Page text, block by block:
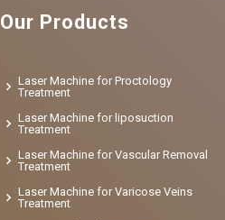
Our Products
Laser Machine for Proctology
Treatment
Laser Machine for liposuction
Treatment
Laser Machine for Vascular Removal
Treatment
Laser Machine for Varicose Veins
Treatment